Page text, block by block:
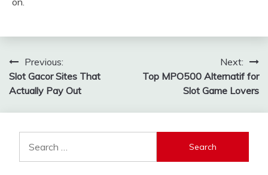
Post
navigation
Previous:
Slot Gacor Sites That
Actually Pay Out
Next:
Top MPO500 Alternatif for
Slot Game Lovers
for: